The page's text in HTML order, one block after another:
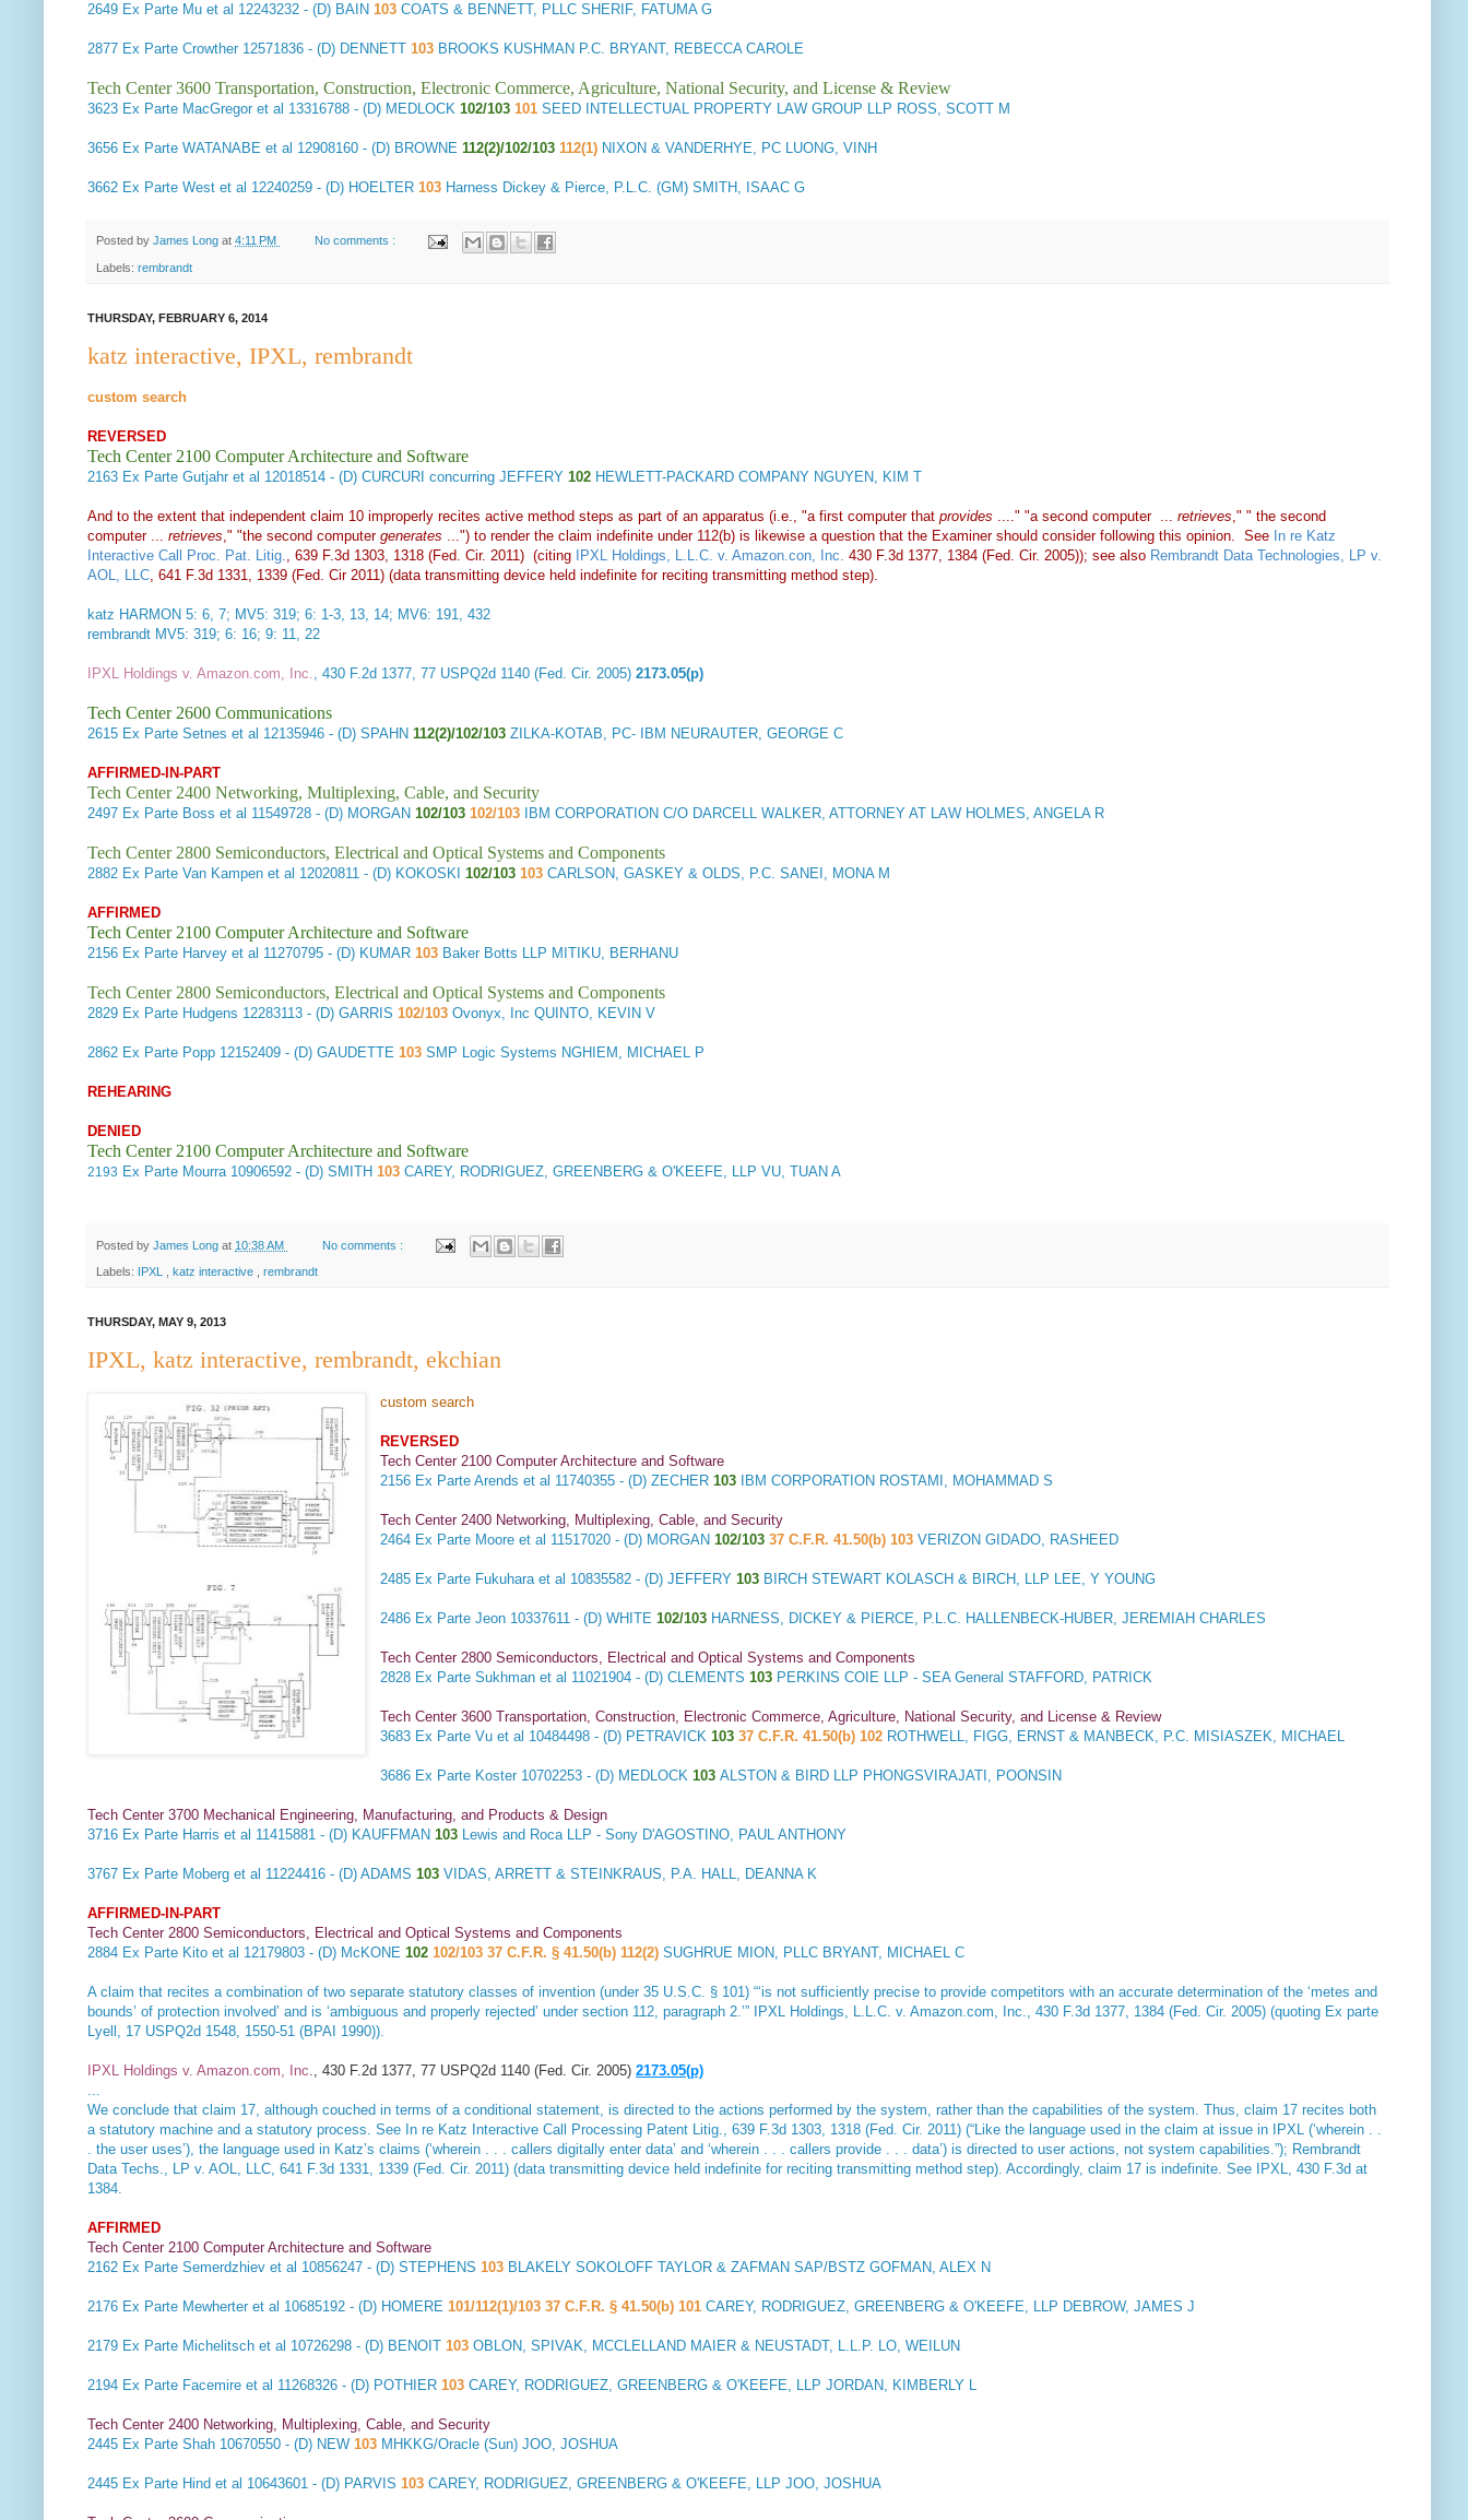
2649 Ex Parte Mu et al 12243232 - (D) BAIN 103 COATS & BENNETT, PLLC SHERIF, FATUMA G
2877 Ex Parte Crowther 12571836 - (D) DENNETT 103 BROOKS KUSHMAN P.C. BRYANT, REBECCA CAROLE
Tech Center 3600 Transportation, Construction, Electronic Commerce, Agriculture, National Security, and License & Review
3623 Ex Parte MacGregor et al 13316788 - (D) MEDLOCK 102/103 101 SEED INTELLECTUAL PROPERTY LAW GROUP LLP ROSS, SCOTT M
3656 Ex Parte WATANABE et al 12908160 - (D) BROWNE 112(2)/102/103 112(1) NIXON & VANDERHYE, PC LUONG, VINH
3662 Ex Parte West et al 12240259 - (D) HOELTER 103 Harness Dickey & Pierce, P.L.C. (GM) SMITH, ISAAC G
Posted by James Long at 4:11 PM No comments :
Labels: rembrandt
THURSDAY, FEBRUARY 6, 2014
katz interactive, IPXL, rembrandt
custom search
REVERSED
Tech Center 2100 Computer Architecture and Software
2163 Ex Parte Gutjahr et al 12018514 - (D) CURCURI concurring JEFFERY 102 HEWLETT-PACKARD COMPANY NGUYEN, KIM T
And to the extent that independent claim 10 improperly recites active method steps as part of an apparatus (i.e., "a first computer that provides ...." "a second computer ... retrieves," " the second
computer ... retrieves," "the second computer generates ...") to render the claim indefinite under 112(b) is likewise a question that the Examiner should consider following this opinion. See In re Katz
Interactive Call Proc. Pat. Litig., 639 F.3d 1303, 1318 (Fed. Cir. 2011) (citing IPXL Holdings, L.L.C. v. Amazon.con, Inc. 430 F.3d 1377, 1384 (Fed. Cir. 2005)); see also Rembrandt Data Technologies, LP v.
AOL, LLC, 641 F.3d 1331, 1339 (Fed. Cir 2011) (data transmitting device held indefinite for reciting transmitting method step).
katz HARMON 5: 6, 7; MV5: 319; 6: 1-3, 13, 14; MV6: 191, 432
rembrandt MV5: 319; 6: 16; 9: 11, 22
IPXL Holdings v. Amazon.com, Inc., 430 F.2d 1377, 77 USPQ2d 1140 (Fed. Cir. 2005) 2173.05(p)
Tech Center 2600 Communications
2615 Ex Parte Setnes et al 12135946 - (D) SPAHN 112(2)/102/103 ZILKA-KOTAB, PC- IBM NEURAUTER, GEORGE C
AFFIRMED-IN-PART
Tech Center 2400 Networking, Multiplexing, Cable, and Security
2497 Ex Parte Boss et al 11549728 - (D) MORGAN 102/103 102/103 IBM CORPORATION C/O DARCELL WALKER, ATTORNEY AT LAW HOLMES, ANGELA R
Tech Center 2800 Semiconductors, Electrical and Optical Systems and Components
2882 Ex Parte Van Kampen et al 12020811 - (D) KOKOSKI 102/103 103 CARLSON, GASKEY & OLDS, P.C. SANEI, MONA M
AFFIRMED
Tech Center 2100 Computer Architecture and Software
2156 Ex Parte Harvey et al 11270795 - (D) KUMAR 103 Baker Botts LLP MITIKU, BERHANU
Tech Center 2800 Semiconductors, Electrical and Optical Systems and Components
2829 Ex Parte Hudgens 12283113 - (D) GARRIS 102/103 Ovonyx, Inc QUINTO, KEVIN V
2862 Ex Parte Popp 12152409 - (D) GAUDETTE 103 SMP Logic Systems NGHIEM, MICHAEL P
REHEARING
DENIED
Tech Center 2100 Computer Architecture and Software
2193 Ex Parte Mourra10906592 - (D) SMITH 103 CAREY, RODRIGUEZ, GREENBERG & O'KEEFE, LLP VU, TUAN A
Posted by James Long at 10:38 AM No comments :
Labels: IPXL katz interactive rembrandt
THURSDAY, MAY 9, 2013
IPXL, katz interactive, rembrandt, ekchian
custom search
REVERSED
Tech Center 2100 Computer Architecture and Software
2156 Ex Parte Arends et al 11740355 - (D) ZECHER 103 IBM CORPORATION ROSTAMI, MOHAMMAD S
Tech Center 2400 Networking, Multiplexing, Cable, and Security
2464 Ex Parte Moore et al 11517020 - (D) MORGAN 102/103 37 C.F.R. 41.50(b) 103 VERIZON GIDADO, RASHEED
2485 Ex Parte Fukuhara et al 10835582 - (D) JEFFERY 103 BIRCH STEWART KOLASCH & BIRCH, LLP LEE, Y YOUNG
2486 Ex Parte Jeon 10337611 - (D) WHITE 102/103 HARNESS, DICKEY & PIERCE, P.L.C. HALLENBECK-HUBER, JEREMIAH CHARLES
Tech Center 2800 Semiconductors, Electrical and Optical Systems and Components
2828 Ex Parte Sukhman et al 11021904 - (D) CLEMENTS 103 PERKINS COIE LLP - SEA General STAFFORD, PATRICK
Tech Center 3600 Transportation, Construction, Electronic Commerce, Agriculture, National Security, and License & Review
3683 Ex Parte Vu et al 10484498 - (D) PETRAVICK 103 37 C.F.R. 41.50(b) 102 ROTHWELL, FIGG, ERNST & MANBECK, P.C. MISIASZEK, MICHAEL
3686 Ex Parte Koster 10702253 - (D) MEDLOCK 103ALSTON & BIRD LLP PHONGSVIRAJATI, POONSIN
Tech Center 3700 Mechanical Engineering, Manufacturing, and Products & Design
3716 Ex Parte Harris et al 11415881 - (D) KAUFFMAN 103 Lewis and Roca LLP - Sony D'AGOSTINO, PAUL ANTHONY
3767 Ex Parte Moberg et al 11224416 - (D) ADAMS 103 VIDAS, ARRETT & STEINKRAUS, P.A. HALL, DEANNA K
AFFIRMED-IN-PART
Tech Center 2800 Semiconductors, Electrical and Optical Systems and Components
2884 Ex Parte Kito et al 12179803 - (D) McKONE 102 102/103 37 C.F.R. § 41.50(b) 112(2) SUGHRUE MION, PLLC BRYANT, MICHAEL C
A claim that recites a combination of two separate statutory classes of invention (under 35 U.S.C. § 101) “‘is not sufficiently precise to provide competitors with an accurate determination of the ‘metes and
bounds’ of protection involved’ and is ‘ambiguous and properly rejected’ under section 112, paragraph 2.’” IPXL Holdings, L.L.C. v. Amazon.com, Inc ., 430 F.3d 1377, 1384 (Fed. Cir. 2005) (quoting Ex parte
Lyell, 17 USPQ2d 1548, 1550-51 (BPAI 1990)).
IPXL Holdings v. Amazon.com, Inc ., 430 F.2d 1377, 77 USPQ2d 1140 (Fed. Cir. 2005) 2173.05(p)
We conclude that claim 17, although couched in terms of a conditional statement, is directed to the actions performed by the system, rather than the capabilities of the system. Thus, claim 17 recites both
a statutory machine and a statutory process. See In re Katz Interactive Call Processing Patent Litig ., 639 F.3d 1303, 1318 (Fed. Cir. 2011) (“Like the language used in the claim at issue in IPXL (‘wherein . .
. the user uses’), the language used in Katz’s claims (‘wherein . . . callers digitally enter data’ and ‘wherein . . . callers provide . . . data’) is directed to user actions, not system capabilities.”); Rembrandt
Data Techs., LP v. AOL, LLC , 641 F.3d 1331, 1339 (Fed. Cir. 2011) (data transmitting device held indefinite for reciting transmitting method step). Accordingly, claim 17 is indefinite. See IPXL
, 430 F.3d at
1384.
AFFIRMED
Tech Center 2100 Computer Architecture and Software
2162 Ex Parte Semerdzhiev et al 10856247 - (D) STEPHENS 103 BLAKELY SOKOLOFF TAYLOR & ZAFMAN SAP/BSTZ GOFMAN, ALEX N
2176 Ex Parte Mewherter et al 10685192 - (D) HOMERE 101/112(1)/103 37 C.F.R. § 41.50(b) 101 CAREY, RODRIGUEZ, GREENBERG & O'KEEFE, LLP DEBROW, JAMES J
2179 Ex Parte Michelitsch et al 10726298 - (D) BENOIT 103 OBLON, SPIVAK, MCCLELLAND MAIER & NEUSTADT, L.L.P. LO, WEILUN
2194 Ex Parte Facemire et al 11268326 - (D) POTHIER 103 CAREY, RODRIGUEZ, GREENBERG & O'KEEFE, LLP JORDAN, KIMBERLY L
Tech Center 2400 Networking, Multiplexing, Cable, and Security
2445 Ex Parte Shah 10670550 - (D) NEW 103 MHKKG/Oracle (Sun) JOO, JOSHUA
2445 Ex Parte Hind et al 10643601 - (D) PARVIS 103 CAREY, RODRIGUEZ, GREENBERG & O'KEEFE, LLP JOO, JOSHUA